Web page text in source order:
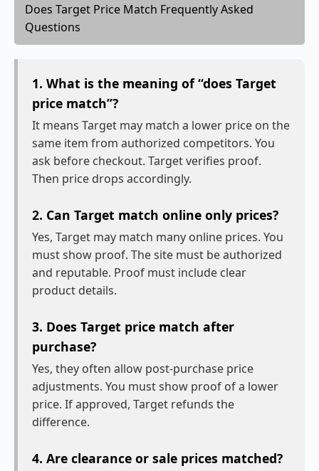
Does Target Price Match Frequently Asked
Questions
1. What is the meaning of “does Target
price match”?
It means Target may match a lower price on the
same item from authorized competitors. You
ask before checkout. Target verifies proof.
Then price drops accordingly.
2. Can Target match online only prices?
Yes, Target may match many online prices. You
must show proof. The site must be authorized
and reputable. Proof must include clear
product details.
3. Does Target price match after
purchase?
Yes, they often allow post-purchase price
adjustments. You must show proof of a lower
price. If approved, Target refunds the
difference.
4. Are clearance or sale prices matched?